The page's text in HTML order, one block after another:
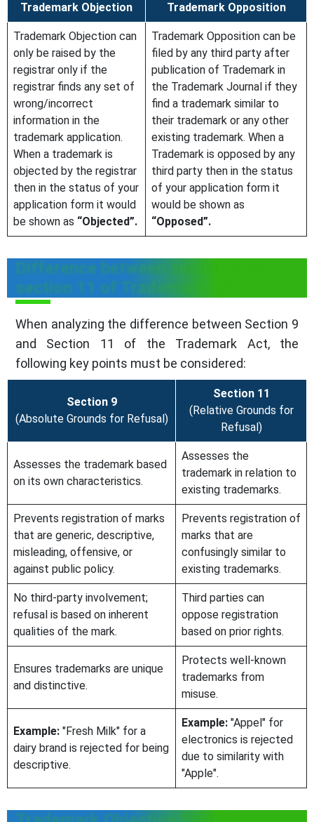
Trademark Objection Trademark Opposition
Trademark Objection can
only be raised by the
registrar only if the
registrar finds any set of
wrong/incorrect
information in the
trademark application.
When a trademark is
objected by the registrar
then in the status of your
application form it would
be shown as “Objected”.
Trademark Opposition can be
filed by any third party after
publication of Trademark in
the Trademark Journal if they
find a trademark similar to
their trademark or any other
existing trademark. When a
Trademark is opposed by any
third party then in the status
of your application form it
would be shown as
“Opposed”.
Difference between section 9 and
section 11 of Trademark Act
When analyzing the difference between Section 9
and Section 11 of the Trademark Act, the
following key points must be considered:
Section 9
(Absolute Grounds for Refusal)
Section 11
(Relative Grounds for
Refusal)
Assesses the trademark based
on its own characteristics.
Assesses the
trademark in relation to
existing trademarks.
Prevents registration of marks
that are generic, descriptive,
misleading, offensive, or
against public policy.
Prevents registration of
marks that are
confusingly similar to
existing trademarks.
No third-party involvement;
refusal is based on inherent
qualities of the mark.
Third parties can
oppose registration
based on prior rights.
Ensures trademarks are unique
and distinctive.
Protects well-known
trademarks from
misuse.
Example: "Fresh Milk" for a
dairy brand is rejected for being
descriptive.
Example: "Appel" for
electronics is rejected
due to similarity with
"Apple".